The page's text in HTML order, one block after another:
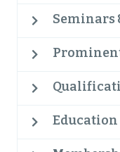
Seminars
Education